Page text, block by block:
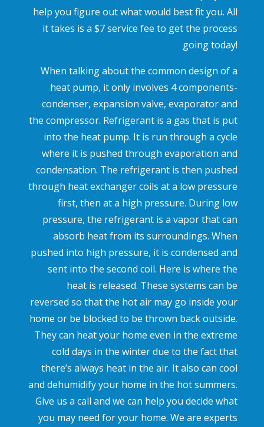
help you figure out what would best fit you. All
it takes is a $7 service fee to get the process
going today!
When talking about the common design of a
heat pump, it only involves 4 components-
condenser, expansion valve, evaporator and
the compressor. Refrigerant is a gas that is put
into the heat pump. It is run through a cycle
where it is pushed through evaporation and
condensation. The refrigerant is then pushed
through heat exchanger coils at a low pressure
first, then at a high pressure. During low
pressure, the refrigerant is a vapor that can
absorb heat from its surroundings. When
pushed into high pressure, it is condensed and
sent into the second coil. Here is where the
heat is released. These systems can be
reversed so that the hot air may go inside your
home or be blocked to be thrown back outside.
They can heat your home even in the extreme
cold days in the winter due to the fact that
there’s always heat in the air. It also can cool
and dehumidify your home in the hot summers.
Give us a call and we can help you decide what
you may need for your home. We are experts